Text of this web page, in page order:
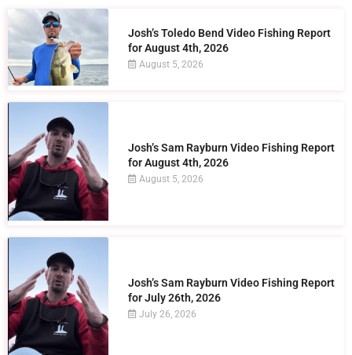
Josh’s Toledo Bend Video Fishing Report
for August 4th, 2026
August 5, 2026
Josh’s Sam Rayburn Video Fishing Report
for August 4th, 2026
August 5, 2026
Josh’s Sam Rayburn Video Fishing Report
for July 26th, 2026
July 26, 2026